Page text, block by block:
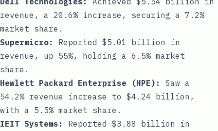
revenue, a 20.6% increase, securing a 7.2%
market share.
Supermicro:
Reported $5.01 billion in
revenue, up 55%, holding a 6.5% market
share.
Hewlett Packard Enterprise (HPE):
Saw a
54.2% revenue increase to $4.24 billion,
with a 5.5% market share.
IEIT Systems:
Reported $3.88 billion in